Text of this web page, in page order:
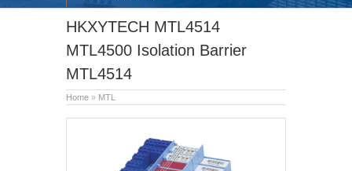
HKXYTECH MTL4514
MTL4500 Isolation Barrier
MTL4514
Home » MTL